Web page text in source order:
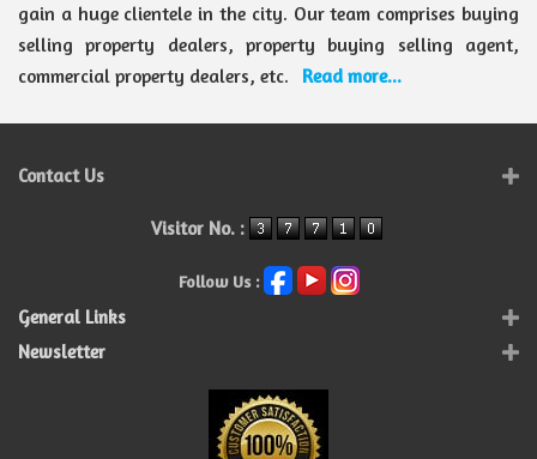
gain a huge clientele in the city. Our team comprises buying
selling property dealers, property buying selling agent,
commercial property dealers, etc.
Read more...
Contact Us
Visitor No. :
Follow Us :
General Links
Newsletter